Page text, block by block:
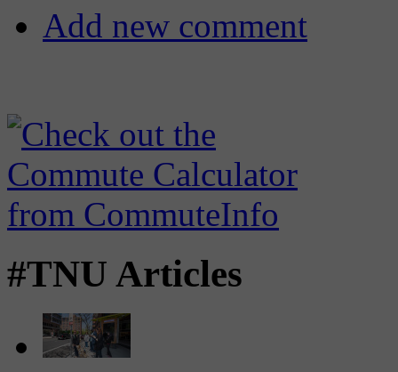
Add new comment
#TNU Articles